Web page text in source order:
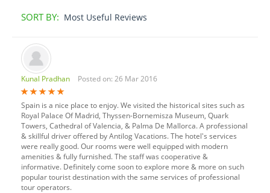
SORT BY: Most Useful Reviews
Kunal Pradhan Posted on: 26 Mar 2016
Spain is a nice place to enjoy. We visited the historical sites such as
Royal Palace Of Madrid, Thyssen-Bornemisza Museum, Quark
Towers, Cathedral of Valencia, & Palma De Mallorca. A professional
& skillful driver offered by Antilog Vacations. The hotel's services
were really good. Our rooms were well equipped with modern
amenities & fully furnished. The staff was cooperative &
informative. Definitely come soon to explore more & more on such
popular tourist destination with the same services of professional
tour operators.